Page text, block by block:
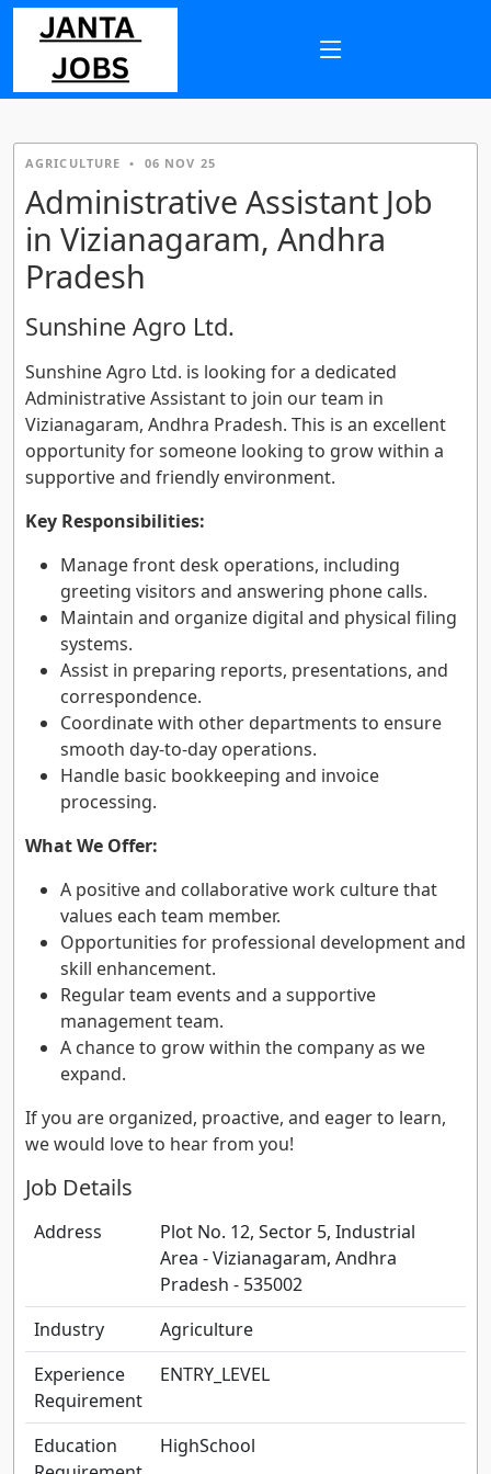
AGRICULTURE • 06 NOV 25
Administrative Assistant Job
in Vizianagaram, Andhra
Pradesh
Sunshine Agro Ltd.
Sunshine Agro Ltd. is looking for a dedicated
Administrative Assistant to join our team in
Vizianagaram, Andhra Pradesh. This is an excellent
opportunity for someone looking to grow within a
supportive and friendly environment.
Key Responsibilities:
Manage front desk operations, including
greeting visitors and answering phone calls.
Maintain and organize digital and physical filing
systems.
Assist in preparing reports, presentations, and
correspondence.
Coordinate with other departments to ensure
smooth day-to-day operations.
Handle basic bookkeeping and invoice
processing.
What We Offer:
A positive and collaborative work culture that
values each team member.
Opportunities for professional development and
skill enhancement.
Regular team events and a supportive
management team.
A chance to grow within the company as we
expand.
If you are organized, proactive, and eager to learn,
we would love to hear from you!
Job Details
Address
Plot No. 12, Sector 5, Industrial
Area - Vizianagaram, Andhra
Pradesh - 535002
Industry
Agriculture
Experience
Requirement
ENTRY_LEVEL
Education
HighSchool